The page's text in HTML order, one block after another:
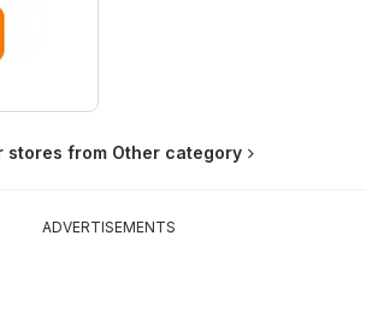
stores from Other category
ADVERTISEMENTS